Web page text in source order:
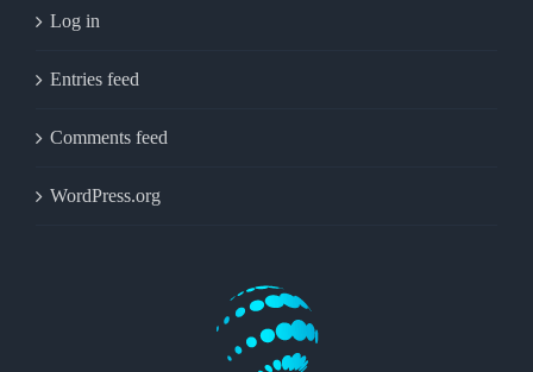
Log in
Entries feed
Comments feed
WordPress.org